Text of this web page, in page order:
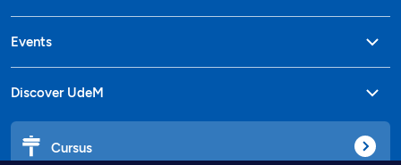
Events
Discover UdeM
Cursus